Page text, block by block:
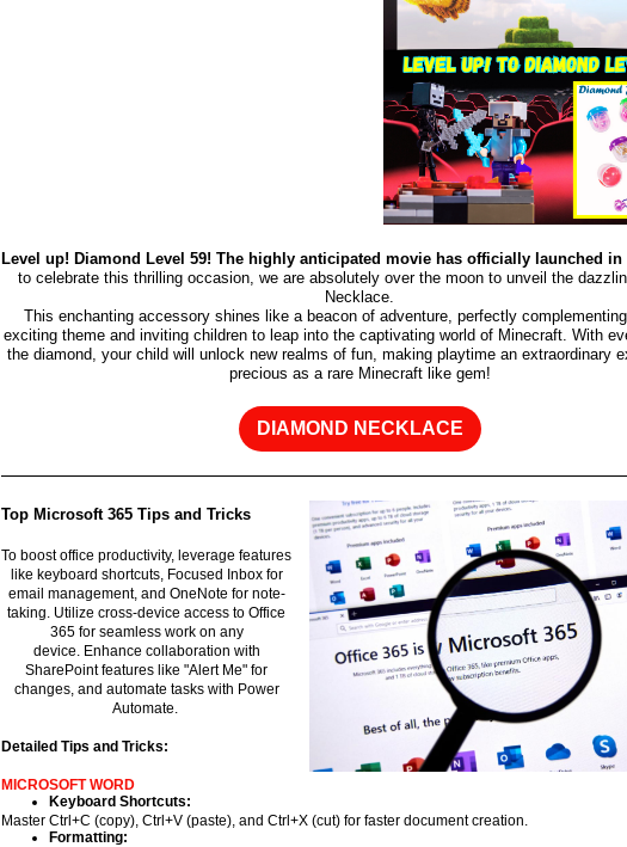
Level up! Diamond Level 59! The highly anticipated movie has officially launched in
to celebrate this thrilling occasion, we are absolutely over the moon to unveil the
Necklace.
This enchanting accessory shines like a beacon of adventure, perfectly
exciting theme and inviting children to leap into the captivating world of Minecraft. With
the diamond, your child will unlock new realms of fun, making playtime an extraordinary
precious as a rare Minecraft like gem!
DIAMOND NECKLACE
Top Microsoft 365 Tips and Tricks
To boost office productivity, leverage features
like keyboard shortcuts, Focused Inbox for
email management, and OneNote for note-
taking. Utilize cross-device access to Office
365 for seamless work on any
device. Enhance collaboration with
SharePoint features like "Alert Me" for
changes, and automate tasks with Power
Automate.
Detailed Tips and Tricks:
MICROSOFT WORD
Keyboard Shortcuts:
Master Ctrl+C (copy), Ctrl+V (paste), and Ctrl+X (cut) for faster document creation.
Formatting: